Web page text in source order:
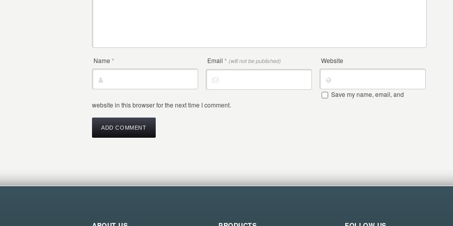
Name * Email * (will not be published) Website
Save my name, email, and
website in this browser for the next time I comment.